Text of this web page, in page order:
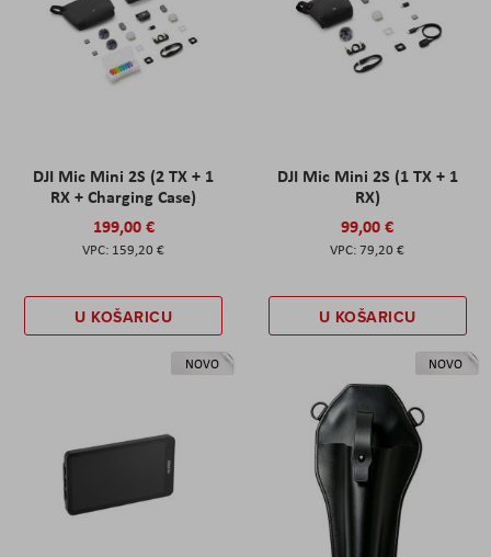
DJI Mic Mini 2S (2 TX + 1
RX + Charging Case)
199,00 €
159,20 €
U KOŠARICU
DJI Mic Mini 2S (1 TX + 1
RX)
99,00 €
79,20 €
U KOŠARICU
NOVO NOVO